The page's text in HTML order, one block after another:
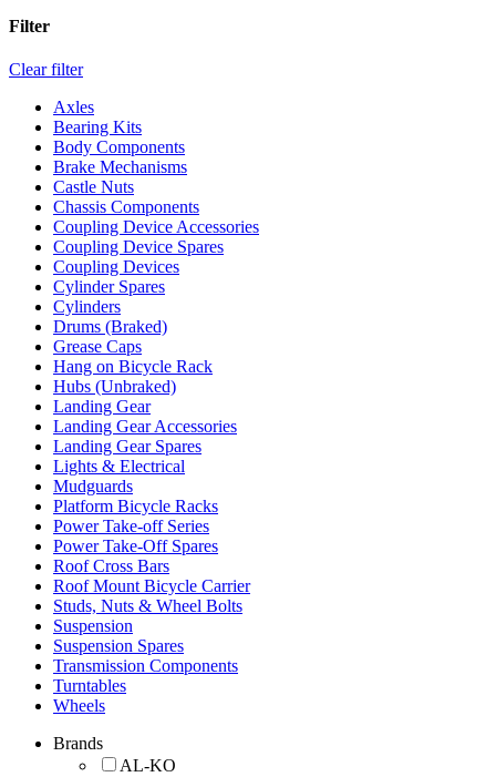
Filter
Clear filter
Axles
Bearing Kits
Body Components
Brake Mechanisms
Castle Nuts
Chassis Components
Coupling Device Accessories
Coupling Device Spares
Coupling Devices
Cylinder Spares
Cylinders
Drums (Braked)
Grease Caps
Hang on Bicycle Rack
Hubs (Unbraked)
Landing Gear
Landing Gear Accessories
Landing Gear Spares
Lights & Electrical
Mudguards
Platform Bicycle Racks
Power Take-off Series
Power Take-Off Spares
Roof Cross Bars
Roof Mount Bicycle Carrier
Studs, Nuts & Wheel Bolts
Suspension
Suspension Spares
Transmission Components
Turntables
Wheels
Brands
AL-KO